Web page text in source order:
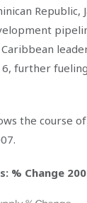
Republic,
further
the course
% Change